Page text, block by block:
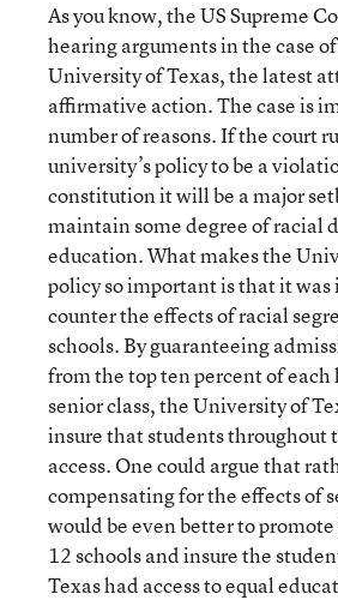
As you know, the US Supreme
hearing arguments in the case
University of Texas, the latest
affirmative action. The case is
number of reasons. If the court
university’s policy to be a
constitution it will be a major
maintain some degree of racial
education. What makes the
policy so important is that it
counter the effects of racial
schools. By guaranteeing
from the top ten percent of each
senior class, the University of
insure that students throughout
access. One could argue that
compensating for the effects of
would be even better to
12 schools and insure the
Texas had access to equal